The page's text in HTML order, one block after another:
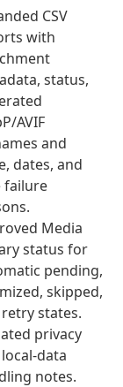
CSV
with
status,
AVIF
and
dates, and
failure
Media
status for
pending,
skipped,
states.
privacy
data
notes.